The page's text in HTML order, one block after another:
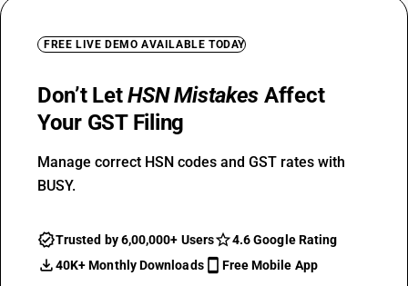
FREE LIVE DEMO AVAILABLE TODAY
Don’t LetHSN Mistakes Affect
Your GST Filing
Manage correct HSN codes and GST rates with
BUSY.
Trusted by 6,00,000+ Users
4.6 Google Rating
40K+ Monthly Downloads
Free Mobile App